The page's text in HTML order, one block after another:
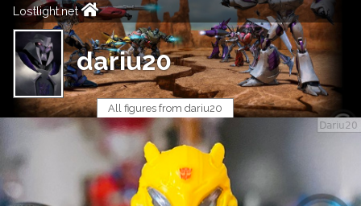
Lostlight.net
dariu20
All figures from dariu20